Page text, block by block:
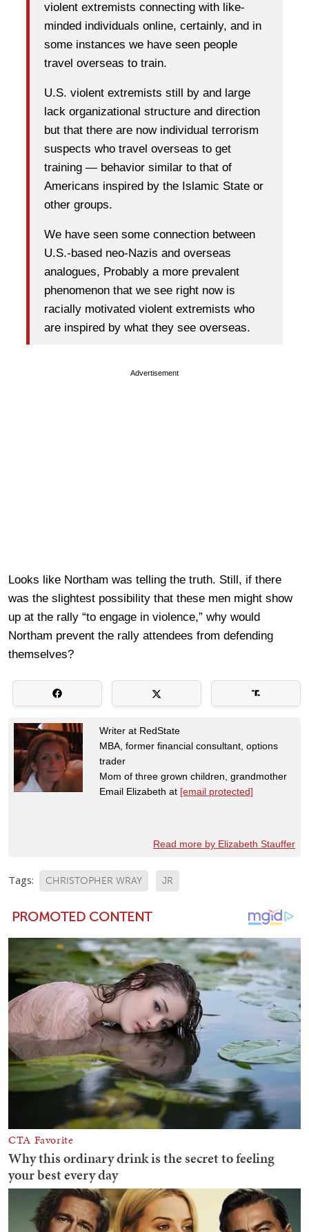
violent extremists connecting with like-
minded individuals online, certainly, and in
some instances we have seen people
travel overseas to train.
U.S. violent extremists still by and large
lack organizational structure and direction
but that there are now individual terrorism
suspects who travel overseas to get
training — behavior similar to that of
Americans inspired by the Islamic State or
other groups.
We have seen some connection between
U.S.-based neo-Nazis and overseas
analogues, Probably a more prevalent
phenomenon that we see right now is
racially motivated violent extremists who
are inspired by what they see overseas.
Advertisement
Looks like Northam was telling the truth. Still, if there
was the slightest possibility that these men might show
up at the rally “to engage in violence,” why would
Northam prevent the rally attendees from defending
themselves?
Writer at RedState
MBA, former financial consultant, options
trader
Mom of three grown children, grandmother
Email Elizabeth at [email protected]
Read more by Elizabeth Stauffer
Tags: CHRISTOPHER WRAY JR